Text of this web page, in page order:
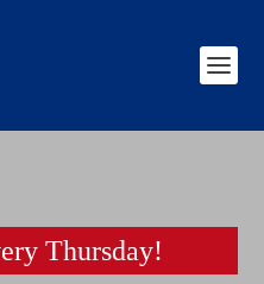
Thursday!